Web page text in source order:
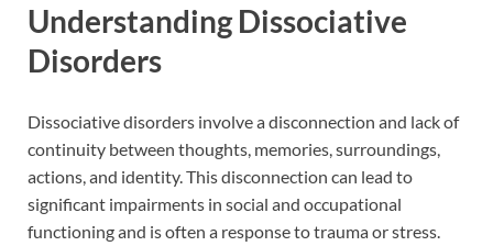
Understanding Dissociative
Disorders
Dissociative disorders involve a disconnection and lack of
continuity between thoughts, memories, surroundings,
actions, and identity. This disconnection can lead to
significant impairments in social and occupational
functioning and is often a response to trauma or stress.